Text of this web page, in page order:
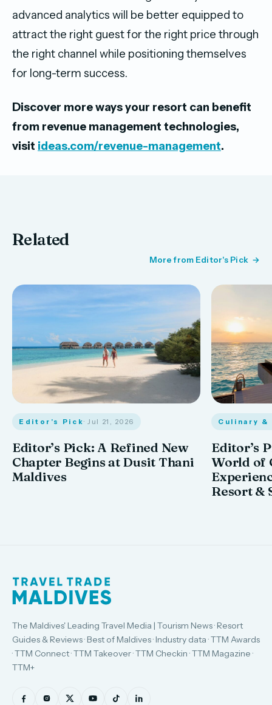
advanced analytics will be better equipped to
attract the right guest for the right price through
the right channel while positioning themselves
for long-term success.
Discover more ways your resort can benefit
from revenue management technologies,
visit ideas.com/revenue-management.
Related
More from Editor's Pick
Editor's Pick· Jul 21, 2026
Editor’s Pick: A Refined New
Chapter Begins at Dusit Thani
Maldives
Culinary &
Editor’s
World of
Resort &
The Maldives' Leading Travel Media | Tourism News · Resort
Guides & Reviews · Best of Maldives · Industry data · TTM Awards
· TTM Connect · TTM Takeover · TTM Checkin · TTM Magazine ·
TTM+